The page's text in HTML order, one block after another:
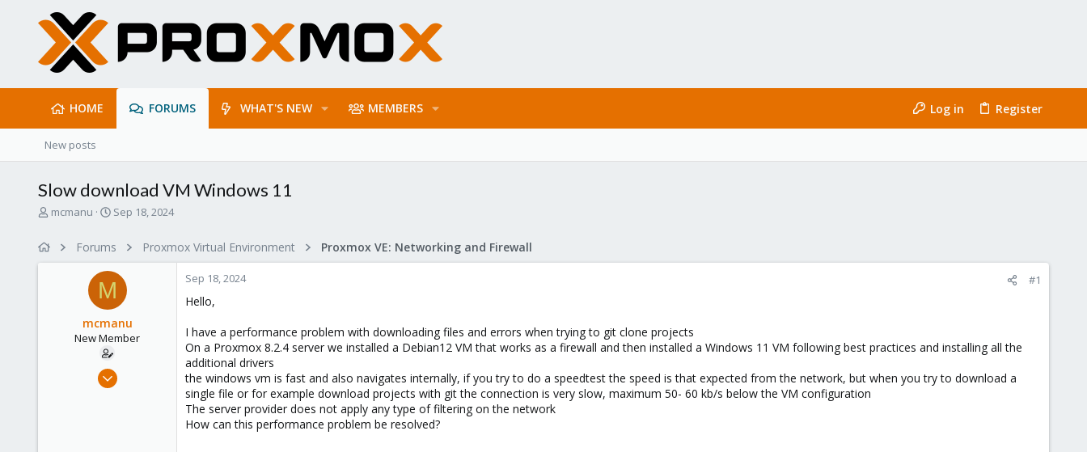
HOME FORUMS WHAT'S NEW MEMBERS Log in Register
New posts
Slow download VM Windows 11
T
mcmanu
S
r
t
d
a
t
e
Sep 18, 2024
Forums Proxmox Virtual Environment Proxmox VE: Networking and Firewall
M
mcmanu
New Member
Sep 18, 2024
Sep 18, 2024 #1
Hello,
I have a performance problem with downloading files and errors when trying to git clone projects
On a Proxmox 8.2.4 server we installed a Debian12 VM that works as a firewall and then installed a Windows 11 VM following best practices and installing all the
additional drivers
the windows vm is fast and also navigates internally, if you try to do a speedtest the speed is that expected from the network, but when you try to download a
single file or for example download projects with git the connection is very slow, maximum 50- 60 kb/s below the VM configuration
The server provider does not apply any type of filtering on the network
How can this performance problem be resolved?